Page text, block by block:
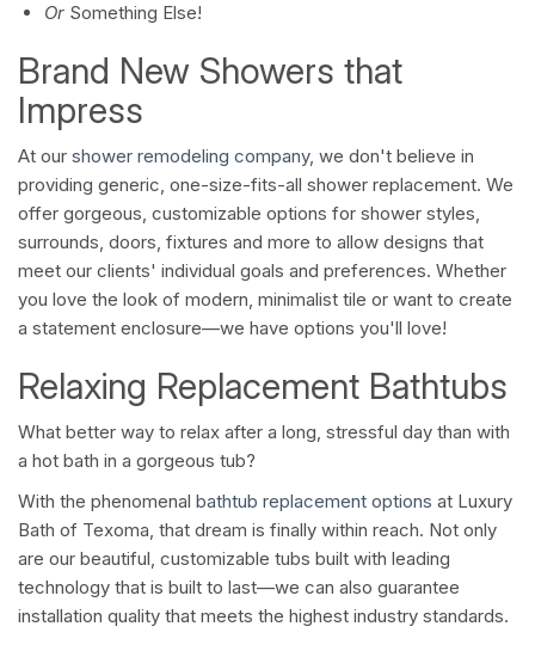
Or Something Else!
Brand New Showers that
Impress
At our shower remodeling company, we don't believe in
providing generic, one-size-fits-all shower replacement. We
offer gorgeous, customizable options for shower styles,
surrounds, doors, fixtures and more to allow designs that
meet our clients' individual goals and preferences. Whether
you love the look of modern, minimalist tile or want to create
a statement enclosure—we have options you'll love!
Relaxing Replacement Bathtubs
What better way to relax after a long, stressful day than with
a hot bath in a gorgeous tub?
With the phenomenal bathtub replacement options at Luxury
Bath of Texoma, that dream is finally within reach. Not only
are our beautiful, customizable tubs built with leading
technology that is built to last—we can also guarantee
installation quality that meets the highest industry standards.